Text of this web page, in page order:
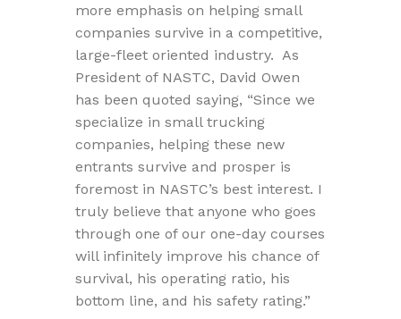
more emphasis on helping small
companies survive in a competitive,
large-fleet oriented industry. As
President of NASTC, David Owen
has been quoted saying, “Since we
specialize in small trucking
companies, helping these new
entrants survive and prosper is
foremost in NASTC’s best interest. I
truly believe that anyone who goes
through one of our one-day courses
will infinitely improve his chance of
survival, his operating ratio, his
bottom line, and his safety rating.”